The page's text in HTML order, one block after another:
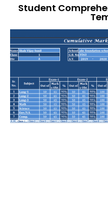
Student